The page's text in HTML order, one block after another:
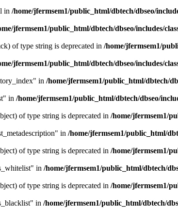
in /home/jfermsem1/public_html/dbtech/dbseo/
jfermsem1/public_html/dbtech/dbseo/includes/
of type string is deprecated in /home/jfermsem1/
jfermsem1/public_html/dbtech/dbseo/includes/
in /home/jfermsem1/public_html/dbtech/
in /home/jfermsem1/public_html/dbtech/dbseo/
of type string is deprecated in /home/jfermsem1/
in /home/jfermsem1/public_html/
of type string is deprecated in /home/jfermsem1/
in /home/jfermsem1/public_html/dbtech/
of type string is deprecated in /home/jfermsem1/
in /home/jfermsem1/public_html/dbtech/